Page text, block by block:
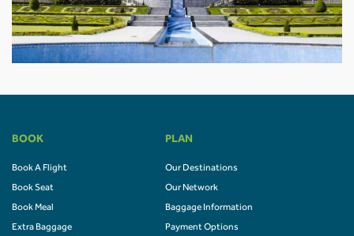
BOOK
Book A Flight
Book Seat
Book Meal
Extra Baggage
PLAN
Our Destinations
Our Network
Baggage Information
Payment Options